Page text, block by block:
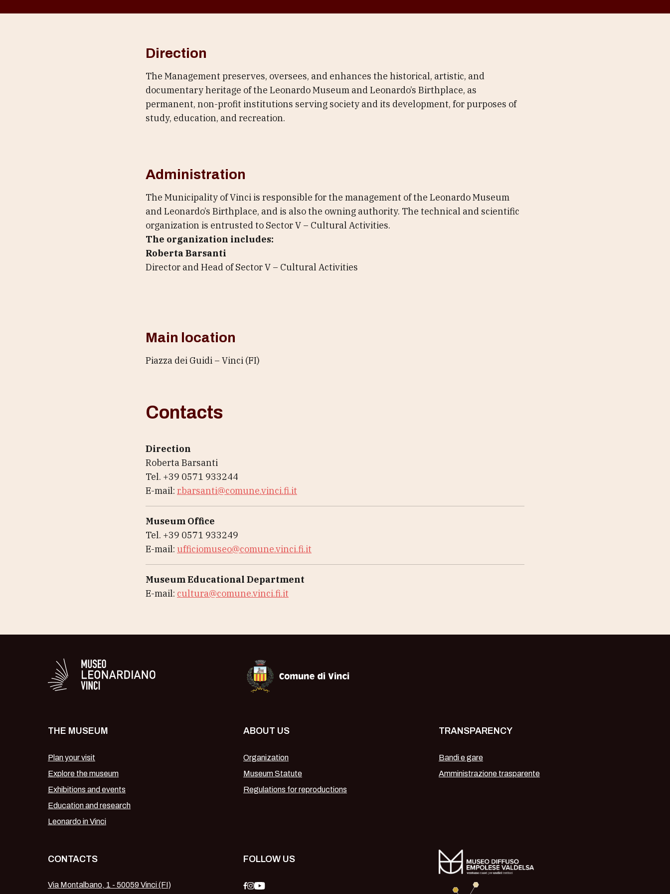
Direction
The Management preserves, oversees, and enhances the historical, artistic, and
documentary heritage of the Leonardo Museum and Leonardo’s Birthplace, as
permanent, non-profit institutions serving society and its development, for purposes of
study, education, and recreation.
Administration
The Municipality of Vinci is responsible for the management of the Leonardo Museum
and Leonardo’s Birthplace, and is also the owning authority. The technical and scientific
organization is entrusted to Sector V – Cultural Activities.
The organization includes:
Roberta Barsanti
Director and Head of Sector V – Cultural Activities
Main location
Piazza dei Guidi – Vinci (FI)
Contacts
Direction
Roberta Barsanti
Tel. +39 0571 933244
E-mail: r.barsanti@comune.vinci.fi.it
Museum Office
Tel. +39 0571 933249
E-mail: ufficiomuseo@comune.vinci.fi.it
Museum Educational Department
E-mail: cultura@comune.vinci.fi.it
Logo in bianco del Museo Leonardiano di Vinci
THE MUSEUM
Plan your visit
Explore the museum
Exhibitions and events
Education and research
Leonardo in Vinci
ABOUT US
Organization
Museum Statute
Regulations for reproductions
TRANSPARENCY
Bandi e gare
Amministrazione trasparente
CONTACTS
Via Montalbano, 1 - 50059 Vinci (FI)
FOLLOW US